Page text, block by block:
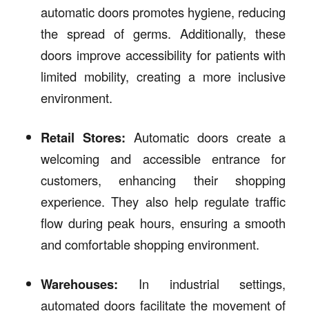
automatic doors promotes hygiene, reducing
the spread of germs. Additionally, these
doors improve accessibility for patients with
limited mobility, creating a more inclusive
environment.
Retail Stores: Automatic doors create a
welcoming and accessible entrance for
customers, enhancing their shopping
experience. They also help regulate traffic
flow during peak hours, ensuring a smooth
and comfortable shopping environment.
Warehouses: In industrial settings,
automated doors facilitate the movement of